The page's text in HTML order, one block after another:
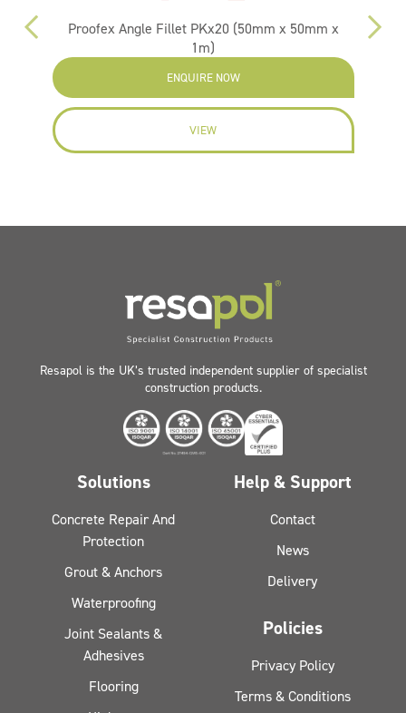
Proofex Angle Fillet PKx20 (50mm x 50mm x
1m)
ENQUIRE NOW
VIEW
Resapol is the UK’s trusted independent supplier of specialist
construction products.
Solutions
Concrete Repair And
Protection
Grout & Anchors
Waterproofing
Joint Sealants &
Adhesives
Flooring
Help & Support
Contact
News
Delivery
Policies
Privacy Policy
Terms & Conditions